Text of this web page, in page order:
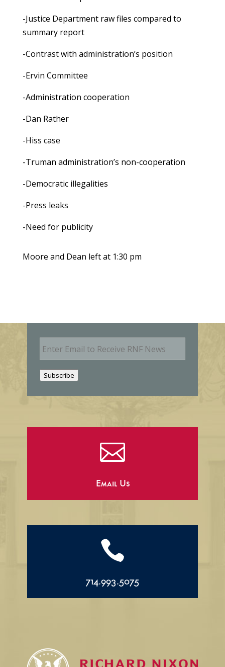
-Justice Department raw files compared to
summary report
-Contrast with administration’s position
-Ervin Committee
-Administration cooperation
-Dan Rather
-Hiss case
-Truman administration’s non-cooperation
-Democratic illegalities
-Press leaks
-Need for publicity
Moore and Dean left at 1:30 pm
E
m
Subscribe

Email Us

714.993.5075